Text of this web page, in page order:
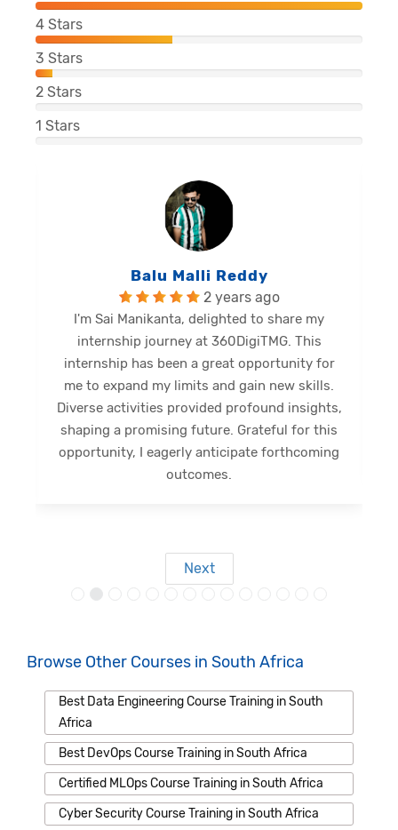
4 Stars
3 Stars
2 Stars
1 Stars
Balu Malli Reddy
2 years ago
I'm Sai Manikanta, delighted to share my
internship journey at 360DigiTMG. This
internship has been a great opportunity for
me to expand my limits and gain new skills.
Diverse activities provided profound insights,
shaping a promising future. Grateful for this
opportunity, I eagerly anticipate forthcoming
outcomes.
Next
Browse Other Courses in South Africa
Best Data Engineering Course Training in South
Africa
Best DevOps Course Training in South Africa
Certified MLOps Course Training in South Africa
Cyber Security Course Training in South Africa